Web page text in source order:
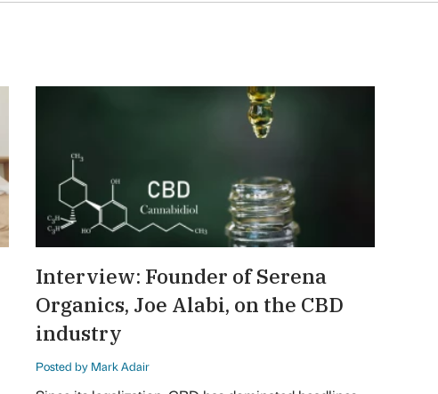
Interview: Founder of Serena
Organics, Joe Alabi, on the CBD
industry
Posted by Mark Adair